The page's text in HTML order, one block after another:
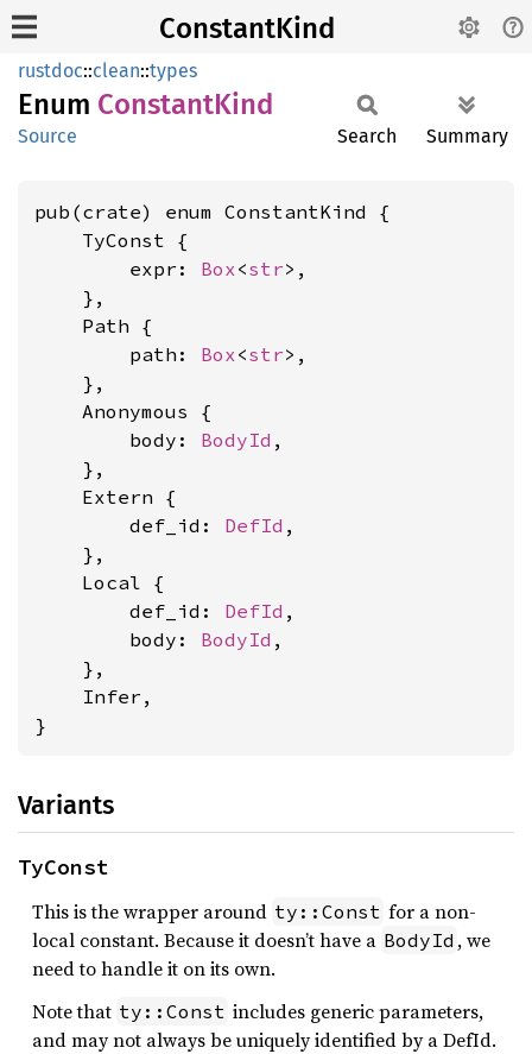
ConstantKind
rustdoc::clean::types
Enum ConstantKind
Source Search Summary
pub(crate) enum ConstantKind {
    TyConst {
        expr:
Box<str>,
    },
    Path {
        path:
Box<str>,
    },
    Anonymous {
        body:
BodyId ,
    },
    Extern {
        def_id:
DefId ,
    },
    Local {
        def_id:
DefId ,
        body:
BodyId ,
    },
    Infer,
}
Variants
TyConst
This is the wrapper around ty::Const for a non-
local constant. Because it doesn’t have a BodyId , we
need to handle it on its own.
Note that ty::Const includes generic parameters,
and may not always be uniquely identified by a DefId.